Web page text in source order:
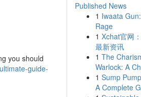
you should
guide-
Published News
1 Iwaata
Rage
1 Xchat官网
最新资讯
1 The
Warlock: A
1 Sump
A Complete